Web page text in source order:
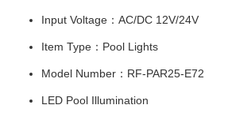
Input Voltage：AC/DC 12V/24V
Item Type：Pool Lights
Model Number：RF-PAR25-E72
LED Pool Illumination